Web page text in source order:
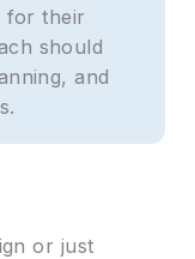
for their
should
and
or just